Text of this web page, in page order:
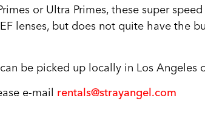
or Ultra Primes, these super
lenses, but does not quite have the
be picked up locally in Los
e-mail rentals@strayangel.com